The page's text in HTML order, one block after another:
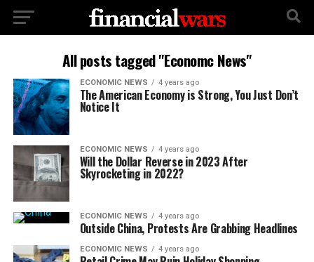
All posts tagged "Economc News"
ECONOMIC NEWS 4 years ago
The American Economy is Strong, You Just Don’t
Notice It
ECONOMIC NEWS 4 years ago
Will the Dollar Reverse in 2023 After
Skyrocketing in 2022?
ECONOMIC NEWS 4 years ago
Outside China, Protests Are Grabbing Headlines
ECONOMIC NEWS 4 years ago